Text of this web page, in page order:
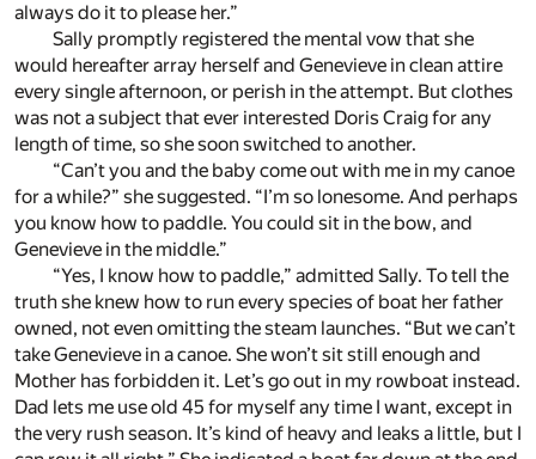
always do it to please her.”
Sally promptly registered the mental vow that she
would hereafter array herself and Genevieve in clean attire
every single afternoon, or perish in the attempt. But clothes
was not a subject that ever interested Doris Craig for any
length of time, so she soon switched to another.
“Can’t you and the baby come out with me in my canoe
for a while?” she suggested. “I’m so lonesome. And perhaps
you know how to paddle. You could sit in the bow, and
Genevieve in the middle.”
“Yes, I know how to paddle,” admitted Sally. To tell the
truth she knew how to run every species of boat her father
owned, not even omitting the steam launches. “But we can’t
take Genevieve in a canoe. She won’t sit still enough and
Mother has forbidden it. Let’s go out in my rowboat instead.
Dad lets me use old 45 for myself any time I want, except in
the very rush season. It’s kind of heavy and leaks a little, but I